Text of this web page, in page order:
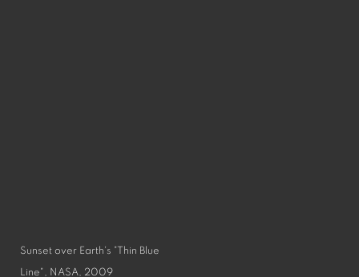
Sunset over Earth's "Thin Blue
Line", NASA, 2009